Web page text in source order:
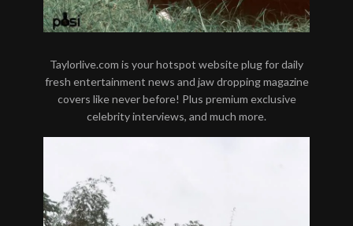
Taylorlive.com is your hotspot website plug for daily
fresh entertainment news and jaw dropping magazine
covers like never before! Plus premium exclusive
celebrity interviews, and much more.